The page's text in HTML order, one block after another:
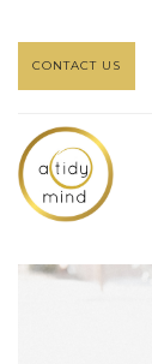
CONTACT US